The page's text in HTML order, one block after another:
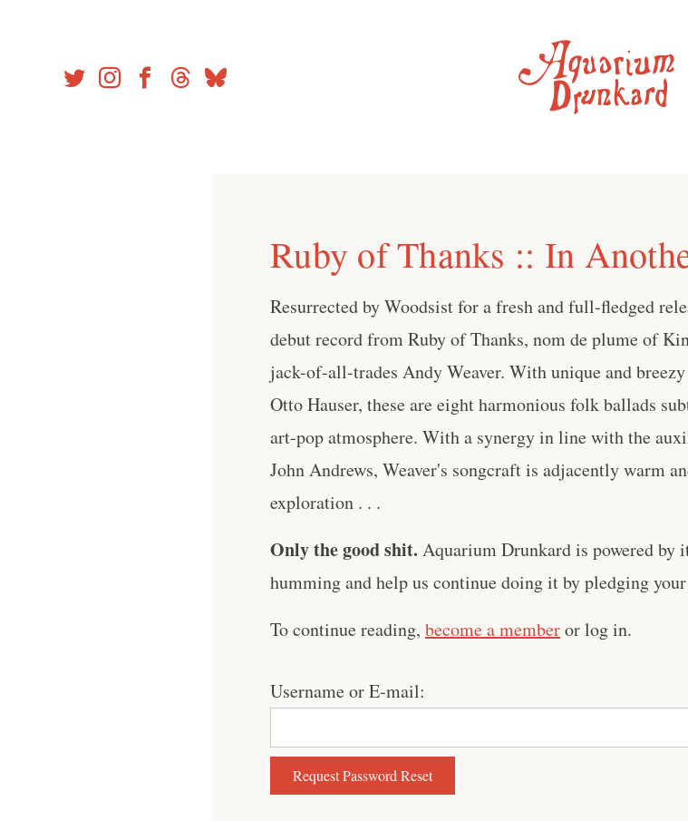
Ruby of Thanks :: In
Resurrected by Woodsist for a fresh and full-fledged
debut record from Ruby of Thanks, nom de plume of
jack-of-all-trades Andy Weaver. With unique and
Otto Hauser, these are eight harmonious folk ballads
art-pop atmosphere. With a synergy in line with the
John Andrews, Weaver's songcraft is adjacently warm
exploration . . .
Only the good shit. Aquarium Drunkard is powered by
humming and help us continue doing it by pledging
To continue reading, become a memberor log in.
Username or E-mail: